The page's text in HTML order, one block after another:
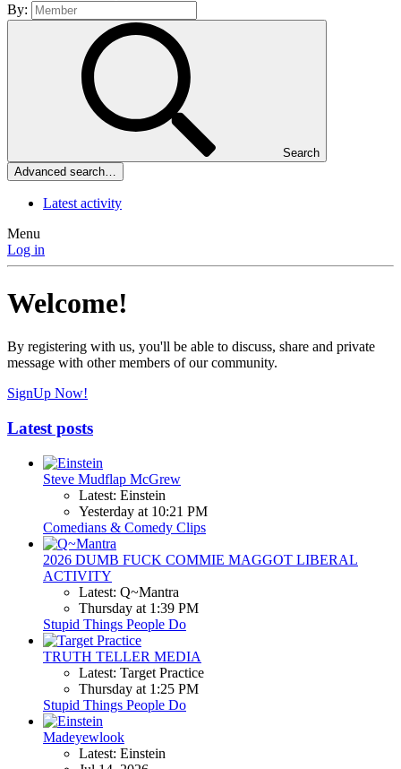
By:
Search
Advanced search…
Latest activity
Menu
Log in
Welcome!
By registering with us, you'll be able to discuss, share and private
message with other members of our community.
SignUp Now!
Latest posts
Steve Mudflap McGrew
Latest: Einstein
Yesterday at 10:21 PM
Comedians & Comedy Clips
2026 DUMB FUCK COMMIE MAGGOT LIBERAL
ACTIVITY
Latest: Q~Mantra
Thursday at 1:39 PM
Stupid Things People Do
TRUTH TELLER MEDIA
Latest: Target Practice
Thursday at 1:25 PM
Stupid Things People Do
Madeyewlook
Latest: Einstein